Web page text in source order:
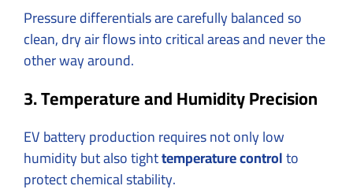
Pressure differentials are carefully balanced so
clean, dry air flows into critical areas and never the
other way around.
3. Temperature and Humidity Precision
EV battery production requires not only low
humidity but also tighttemperature controlto
protect chemical stability.